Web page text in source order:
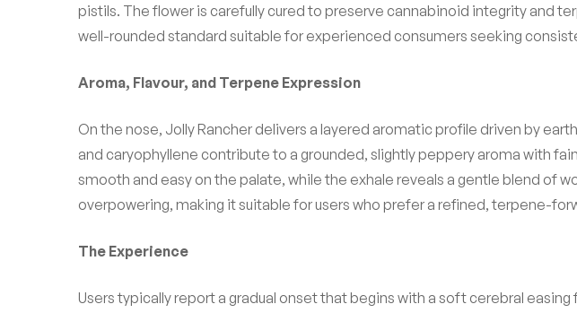
pistils. The flower is carefully cured to preserve cannabinoid integrity and
well-rounded standard suitable for experienced consumers seeking
Aroma, Flavour, and Terpene Expression
On the nose, Jolly Rancher delivers a layered aromatic profile driven by
and caryophyllene contribute to a grounded, slightly peppery aroma with
smooth and easy on the palate, while the exhale reveals a gentle blend of
overpowering, making it suitable for users who prefer a refined, terpene-
The Experience
Users typically report a gradual onset that begins with a soft cerebral